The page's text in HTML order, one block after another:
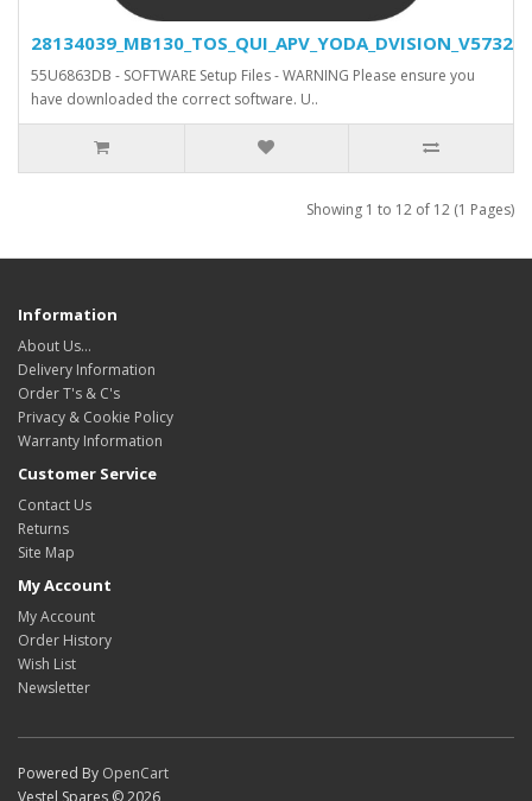
55U6863DB - SOFTWARE Setup Files - WARNING Please ensure you
have downloaded the correct software. U..
Showing 1 to 12 of 12 (1 Pages)
Information
About Us…
Delivery Information
Order T's & C's
Privacy & Cookie Policy
Warranty Information
Customer Service
Contact Us
Returns
Site Map
My Account
My Account
Order History
Wish List
Newsletter
Powered By OpenCart